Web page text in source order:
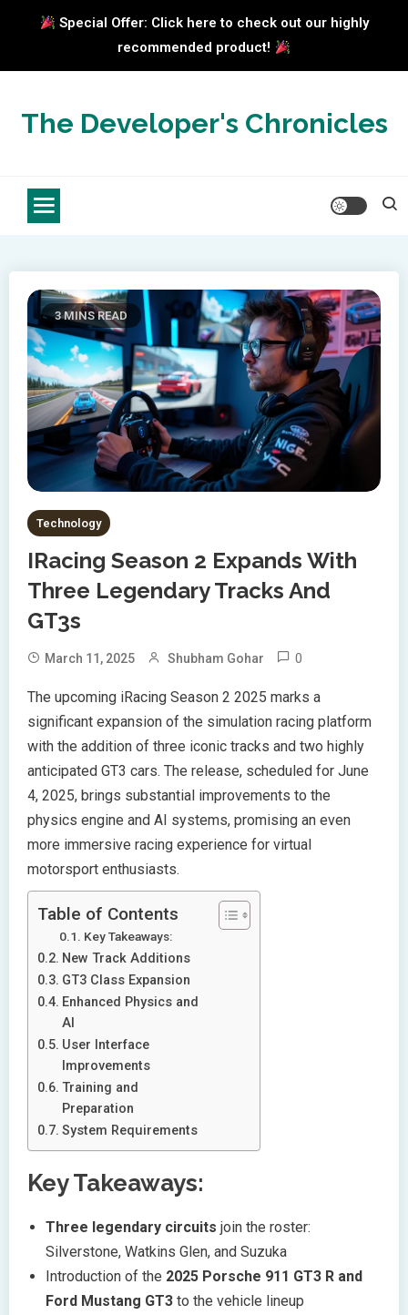
Special Offer: Click here to check out our highly
recommended product!
contentThe Developer's Chronicles
3 MINS READ
Technology
IRacing Season 2 Expands With
Three Legendary Tracks And
GT3s
March 11, 2025 Shubham Gohar 0
The upcoming iRacing Season 2 2025 marks a
significant expansion of the simulation racing platform
with the addition of three iconic tracks and two highly
anticipated GT3 cars. The release, scheduled for June
4, 2025, brings substantial improvements to the
physics engine and AI systems, promising an even
more immersive racing experience for virtual
motorsport enthusiasts.
Table of Contents
Key Takeaways:
New Track Additions
GT3 Class Expansion
Enhanced Physics and
AI
User Interface
Improvements
Training and
Preparation
System Requirements
Key Takeaways:
Three legendary circuits join the roster:
Silverstone, Watkins Glen, and Suzuka
Introduction of the 2025 Porsche 911 GT3 R and
Ford Mustang GT3 to the vehicle lineup